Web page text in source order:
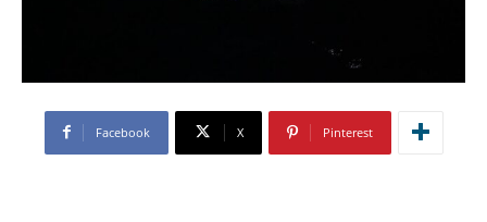
Facebook X Pinterest